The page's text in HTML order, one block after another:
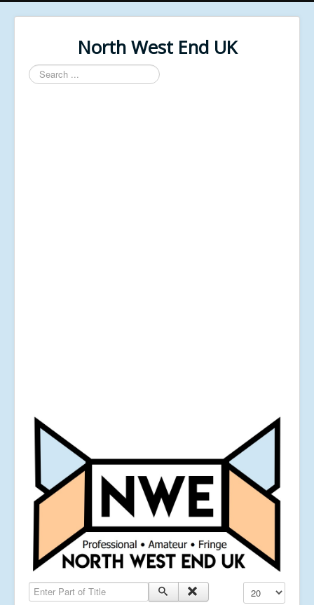
North West End UK
Search
...
Enter Part of Title Display #